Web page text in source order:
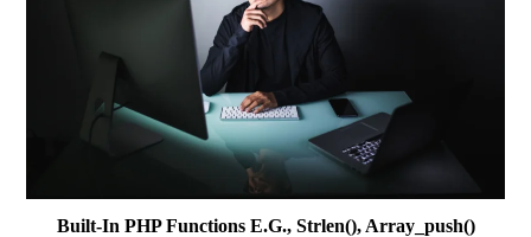
Built-In PHP Functions E.g., Strlen(), Array_push()